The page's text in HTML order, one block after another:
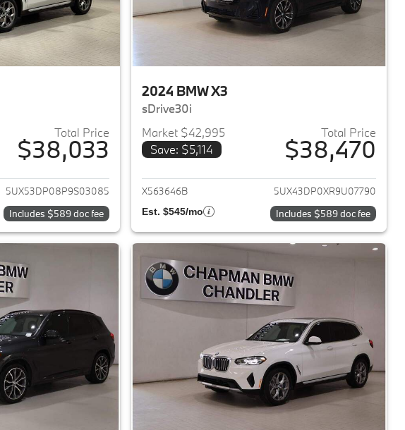
Total Price
$38,033
View details for 2023 BMW X3
5UX53DP08P9S03085
Includes $589 doc fee
2024 BMW X3
sDrive30i
Market $42,995
Save: $5,114
Total Price
$38,470
View details for 2024 BMW
X563646B 5UX43DP0XR9U07790
Est. $545/mo Includes $589 doc fee